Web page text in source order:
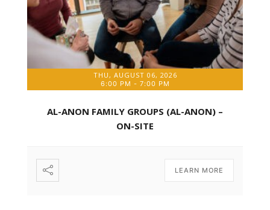
THU, AUGUST 06, 2026
6:00 PM - 7:00 PM
AL-ANON FAMILY GROUPS (AL-ANON) –
ON-SITE
LEARN MORE